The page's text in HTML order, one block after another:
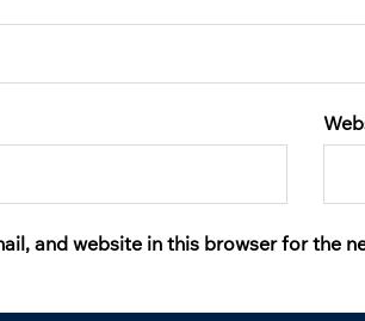
and website in this browser for the